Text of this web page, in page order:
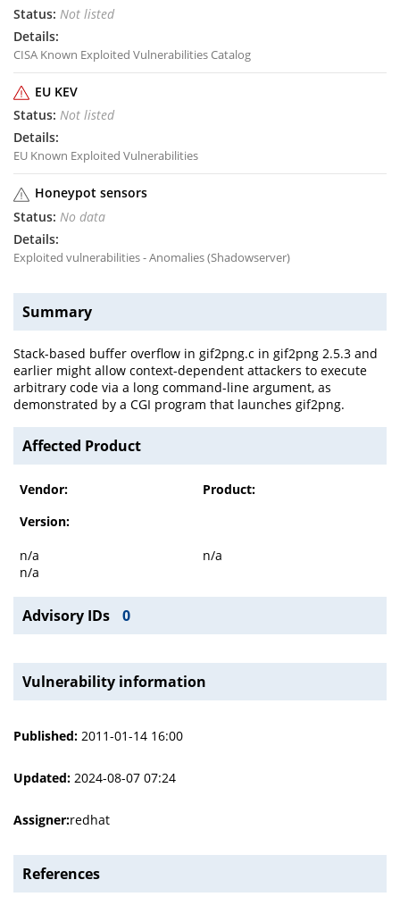
Not listed
CISA Known Exploited Vulnerabilities Catalog
EU KEV
Not listed
EU Known Exploited Vulnerabilities
Honeypot sensors
No data
Exploited vulnerabilities - Anomalies (Shadowserver)
Summary
Stack-based buffer overflow in gif2png.c in gif2png 2.5.3 and
earlier might allow context-dependent attackers to execute
arbitrary code via a long command-line argument, as
demonstrated by a CGI program that launches gif2png.
Affected Product
Vendor:
Product:
Version:
n/a
n/a
n/a
Advisory IDs 0
Vulnerability information
Published: 2011-01-14 16:00
Updated: 2024-08-07 07:24
Assigner:redhat
References